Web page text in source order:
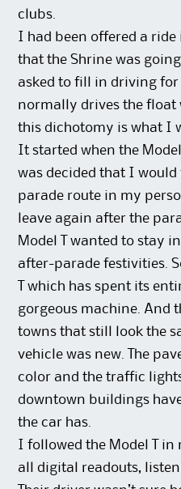
clubs.
I had been offered a ride
that the Shrine was
asked to fill in driving for
normally drives the float
this dichotomy is what I
It started when the
was decided that I
parade route in my
leave again after the
Model T wanted to stay
after-parade festivities.
T which has spent its
gorgeous machine. And
towns that still look the
vehicle was new. The
color and the traffic
downtown buildings
the car has.
I followed the Model T
all digital readouts,